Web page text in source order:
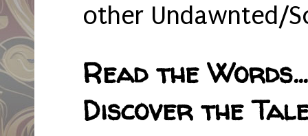
other Undawnted/
Read the
Discover the